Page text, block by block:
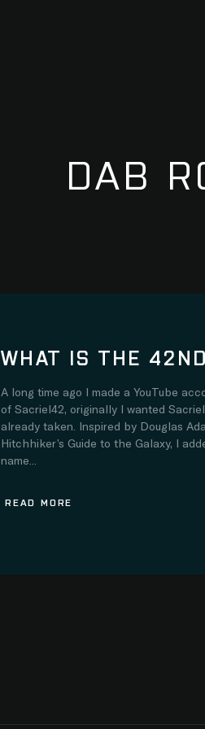
DAB
WHAT IS THE
A long time ago I made a YouTube
of Sacriel42, originally I wanted
already taken. Inspired by Douglas
Hitchhiker’s Guide to the Galaxy, I
name...
READ MORE